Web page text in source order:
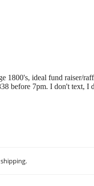
ideal fund raiser/
before 7pm. I don't text,